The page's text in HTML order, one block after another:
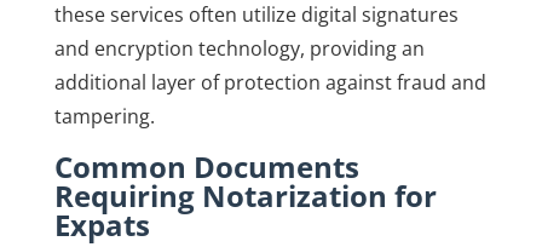
these services often utilize digital signatures
and encryption technology, providing an
additional layer of protection against fraud and
tampering.
Common Documents
Requiring Notarization for
Expats